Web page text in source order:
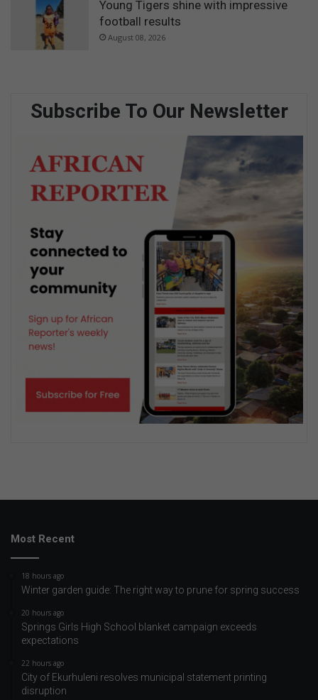
Young Tigers shine with impressive
football results
August 08, 2026
Subscribe To Our Newsletter
Most Recent
18 hours ago
Winter garden guide: The right way to prune for spring success
20 hours ago
Springs Girls High School blanket campaign exceeds
expectations
22 hours ago
City of Ekurhuleni resolves municipal statement printing
disruption